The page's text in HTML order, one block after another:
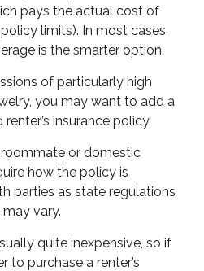
pays the actual cost of
limits). In most cases,
is the smarter option.
of particularly high
you may want to add a
insurance policy.
or domestic
how the policy is
parties as state regulations
vary.
quite inexpensive, so if
to purchase a renter’s